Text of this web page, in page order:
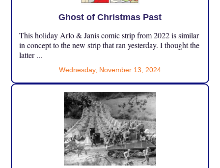
Ghost of Christmas Past
This holiday Arlo & Janis comic strip from 2022 is similar
in concept to the new strip that ran yesterday. I thought the
latter ...
Wednesday, November 13, 2024